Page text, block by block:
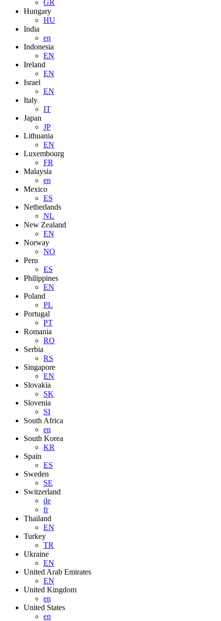
GR
Hungary
HU
India
en
Indonesia
EN
Ireland
EN
Israel
EN
Italy
IT
Japan
JP
Lithuania
EN
Luxembourg
FR
Malaysia
en
Mexico
ES
Netherlands
NL
New Zealand
EN
Norway
NO
Peru
ES
Philippines
EN
Poland
PL
Portugal
PT
Romania
RO
Serbia
RS
Singapore
EN
Slovakia
SK
Slovenia
SI
South Africa
en
South Korea
KR
Spain
ES
Sweden
SE
Switzerland
de
fr
Thailand
EN
Turkey
TR
Ukraine
EN
United Arab Emirates
EN
United Kingdom
en
United States
en